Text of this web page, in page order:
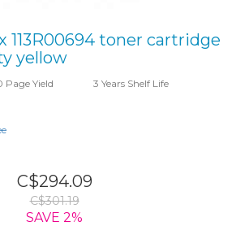
113R00694 toner cartridge
yellow
Page Yield 3 Years Shelf Life
C$294.09
C$301.19
SAVE 2%